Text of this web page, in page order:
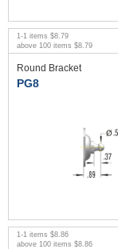
1 -1 items $8.79
above 100 items $8.79
Round Bracket
PG8
1 -1 items $8.86
above 100 items $8.86